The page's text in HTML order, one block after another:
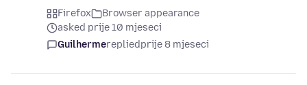
Firefox
Browser appearance
asked prije 10 mjeseci
Guilhermerepliedprije 8 mjeseci